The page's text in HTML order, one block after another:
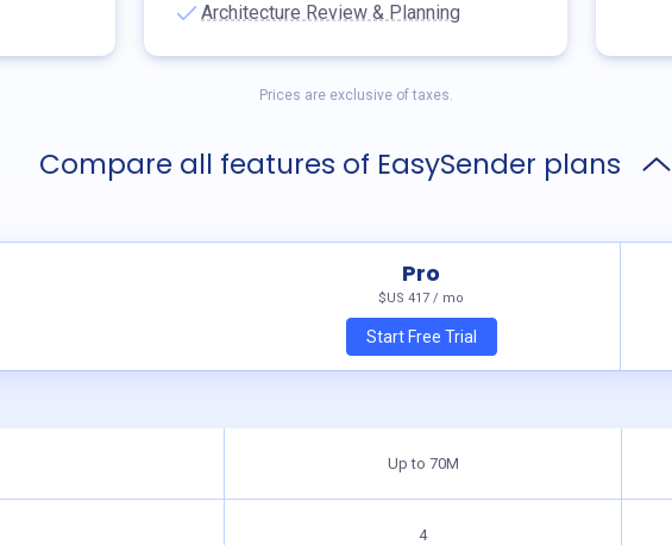
Architecture Review & Planning
Prices are exclusive of taxes.
Compare all features of EasySender plans
Pro
$US417 / mo
Start Free Trial
Up to 70M
4